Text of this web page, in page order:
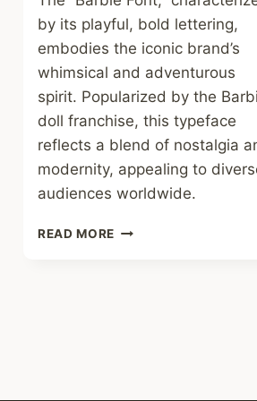
by its playful, bold lettering,
embodies the iconic brand’s
whimsical and adventurous
spirit. Popularized by the
doll franchise, this typeface
reflects a blend of nostalgia
modernity, appealing to
audiences worldwide.
READ MORE BARBIE